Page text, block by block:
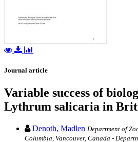
Journal article
Variable success of
Lythrum salicaria in
Denoth, Madlen Department of
Columbia, Vancouver, Canada -